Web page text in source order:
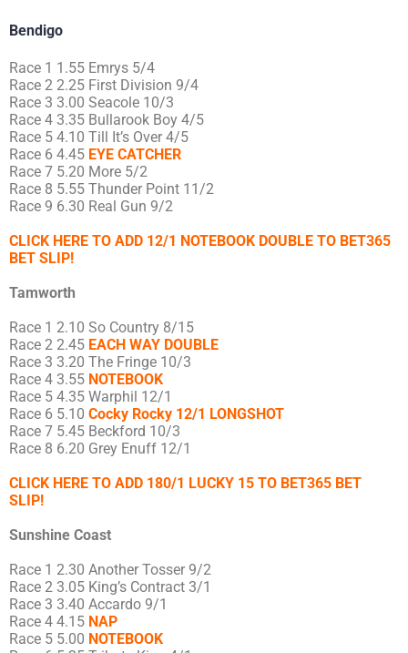
Bendigo
Race 1 1.55 Emrys 5/4
Race 2 2.25 First Division 9/4
Race 3 3.00 Seacole 10/3
Race 4 3.35 Bullarook Boy 4/5
Race 5 4.10 Till It’s Over 4/5
Race 6 4.45 EYE CATCHER
Race 7 5.20 More 5/2
Race 8 5.55 Thunder Point 11/2
Race 9 6.30 Real Gun 9/2
CLICK HERE TO ADD 12/1 NOTEBOOK DOUBLE TO BET365
BET SLIP!
Tamworth
Race 1 2.10 So Country 8/15
Race 2 2.45 EACH WAY DOUBLE
Race 3 3.20 The Fringe 10/3
Race 4 3.55 NOTEBOOK
Race 5 4.35 Warphil 12/1
Race 6 5.10 Cocky Rocky 12/1 LONGSHOT
Race 7 5.45 Beckford 10/3
Race 8 6.20 Grey Enuff 12/1
CLICK HERE TO ADD 180/1 LUCKY 15 TO BET365 BET
SLIP!
Sunshine Coast
Race 1 2.30 Another Tosser 9/2
Race 2 3.05 King’s Contract 3/1
Race 3 3.40 Accardo 9/1
Race 4 4.15 NAP
Race 5 5.00 NOTEBOOK